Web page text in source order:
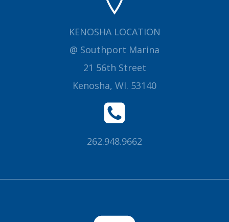
KENOSHA LOCATION
@ Southport Marina
21 56th Street
Kenosha, WI. 53140
262.948.9662